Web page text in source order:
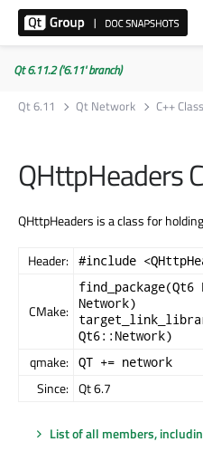
Qt 6.11.2 ('6.11' branch)
Qt 6.11
Qt Network C++
QHttpHeaders
QHttpHeaders is a class for
Header: #include
CMake:
find_package(Qt6
Network)
Qt6::Network)
qmake: QT += network
Since: Qt 6.7
List of all members,